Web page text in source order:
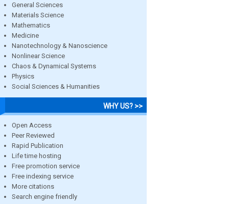
General Sciences
Materials Science
Mathematics
Medicine
Nanotechnology & Nanoscience
Nonlinear Science
Chaos & Dynamical Systems
Physics
Social Sciences & Humanities
WHY US? >>
Open Access
Peer Reviewed
Rapid Publication
Life time hosting
Free promotion service
Free indexing service
More citations
Search engine friendly